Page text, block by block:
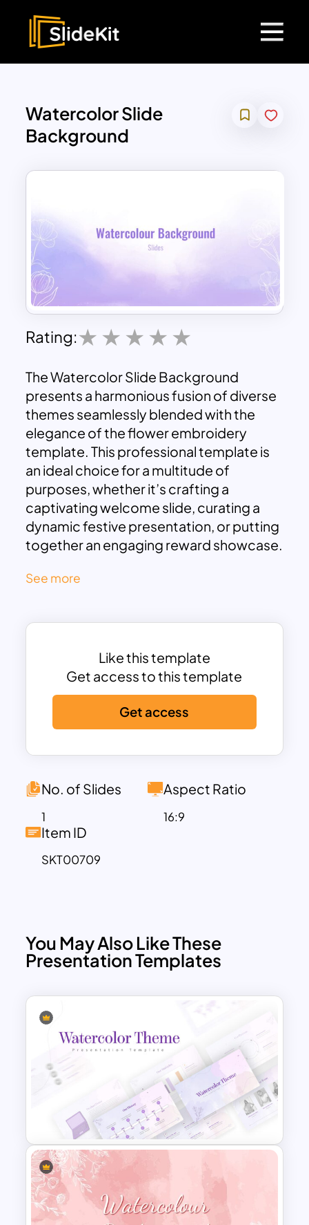
Watercolor Slide
Background
Rating:
The Watercolor Slide Background
presents a harmonious fusion of diverse
themes seamlessly blended with the
elegance of the flower embroidery
template. This professional template is
an ideal choice for a multitude of
purposes, whether it’s crafting a
captivating welcome slide, curating a
dynamic festive presentation, or putting
together an engaging reward showcase.
complement a wide array of joyful
vibrancy and charm.
have the creative freedom to enhance
any event or presentation with an artistic
and enchanting visual backdrop that
captivates the audience’s attention and
sets the tone for a truly memorable
experience. Download this violet mix
purposes.
See more
Like this template
Get access to this template
Get access
No. of Slides
1
Aspect Ratio
16:9
Item ID
SKT00709
You May Also Like These
Presentation Templates